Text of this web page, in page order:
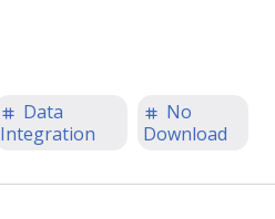
Data
Integration
No
Download